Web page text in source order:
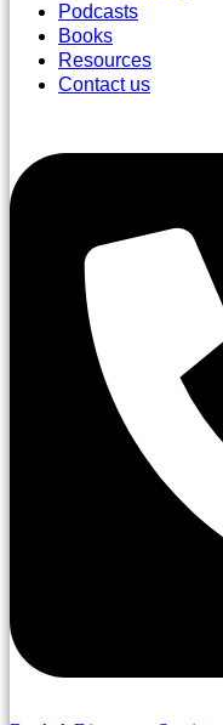
Podcasts
Books
Resources
Contact us